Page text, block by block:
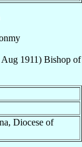
Aug 1911) Bishop of
Diocese of